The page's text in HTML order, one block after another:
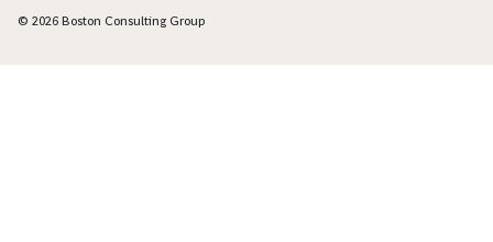
© 2026 Boston Consulting Group